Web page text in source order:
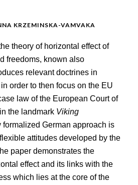
KRZEMINSKA-VAMVAKA
theory of horizontal effect of
freedoms, known also
relevant doctrines in
order to then focus on the EU
law of the European Court of
the landmark Viking
formalized German approach is
attitudes developed by the
paper demonstrates the
effect and its links with the
which lies at the core of the